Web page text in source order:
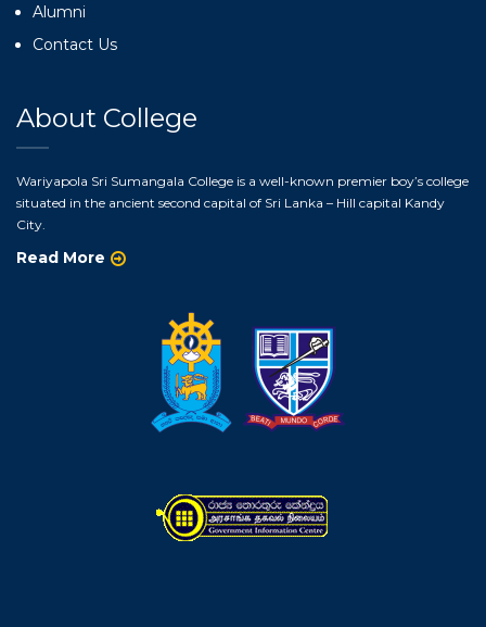
Alumni
Contact Us
About College
Wariyapola Sri Sumangala College is a well-known premier boy’s college
situated in the ancient second capital of Sri Lanka – Hill capital Kandy
City.
Read More